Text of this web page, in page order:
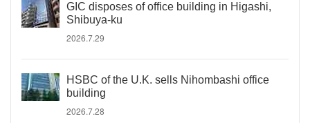
GIC disposes of office building in Higashi,
Shibuya-ku
2026.7.29
HSBC of the U.K. sells Nihombashi office
building
2026.7.28